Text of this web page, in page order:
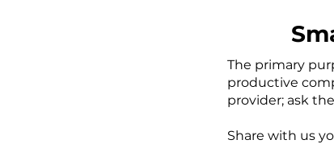
The primary
productive
provider; ask
Share with us